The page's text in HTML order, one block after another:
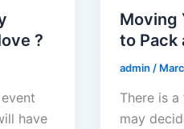
?
have
Moving
to Pack
admin /
There is
may